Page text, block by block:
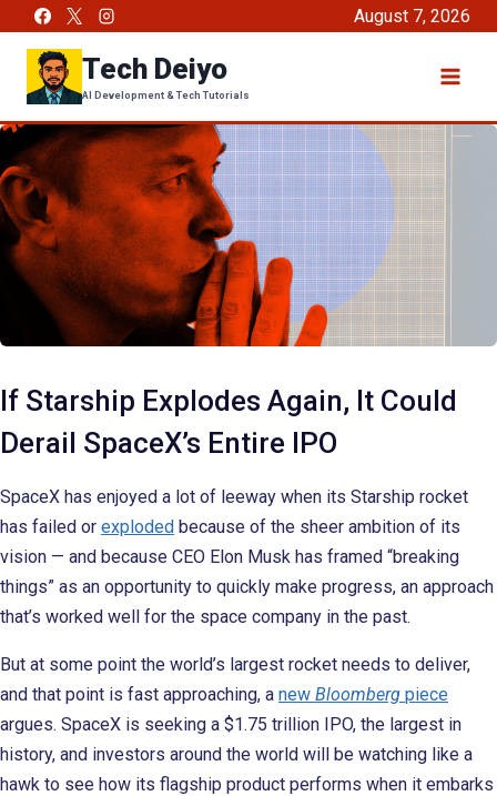
content
August 7, 2026
Tech Deiyo
AI Development & Tech Tutorials
If Starship Explodes Again, It Could
Derail SpaceX’s Entire IPO
SpaceX has enjoyed a lot of leeway when its Starship rocket
has failed or exploded because of the sheer ambition of its
vision — and because CEO Elon Musk has framed “breaking
things” as an opportunity to quickly make progress, an approach
that’s worked well for the space company in the past.
But at some point the world’s largest rocket needs to deliver,
and that point is fast approaching, a new Bloomberg piece
argues. SpaceX is seeking a $1.75 trillion IPO, the largest in
history, and investors around the world will be watching like a
hawk to see how its flagship product performs when it embarks